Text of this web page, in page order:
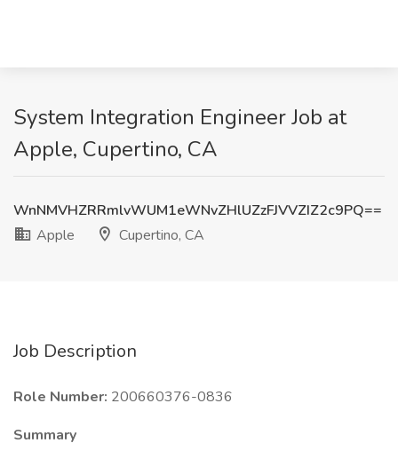
System Integration Engineer Job at
Apple, Cupertino, CA
WnNMVHZRRmlvWUM1eWNvZHlUZzFJVVZIZ2c9PQ==
Apple
Cupertino, CA
Job Description
Role Number: 200660376-0836
Summary